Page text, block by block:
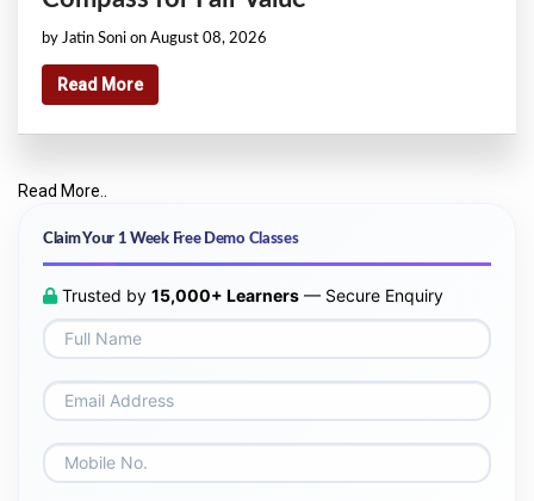
by Jatin Soni on August 08, 2026
Read More
Read More..
Claim Your 1 Week Free Demo Classes
Trusted by 15,000+ Learners — Secure Enquiry